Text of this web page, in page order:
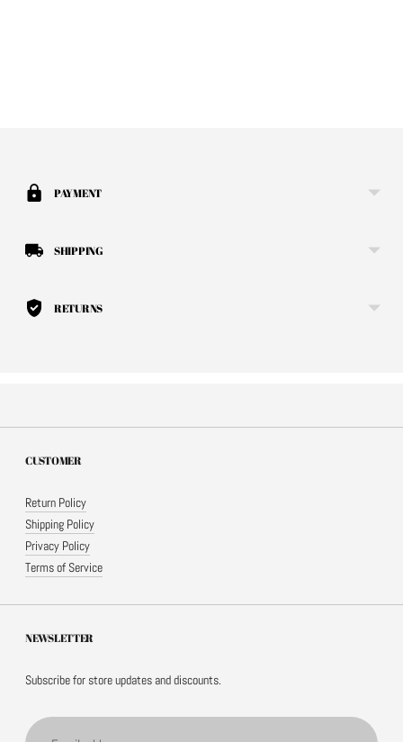
PAYMENT
SHIPPING
RETURNS
CUSTOMER
Return Policy
Shipping Policy
Privacy Policy
Terms of Service
NEWSLETTER
Subscribe for store updates and discounts.
Email address